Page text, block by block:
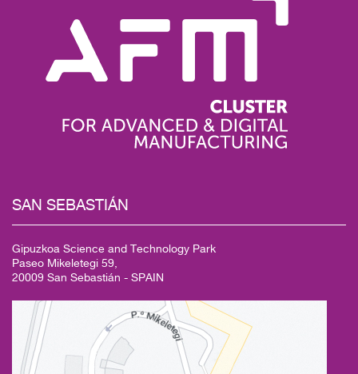
SAN SEBASTIÁN
Gipuzkoa Science and Technology Park
Paseo Mikeletegi 59,
20009 San Sebastián - SPAIN